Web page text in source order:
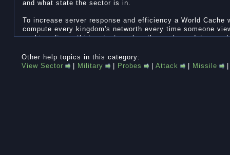
and what state the sector is in.
To increase server response and efficiency a World Cache
compute every kingdom's networth every time someone
caching. Every thirty minutes when the cache updates so
wrong. Check the Last update time at the bottom to find
Other help topics in this category:
View Sector
| Military | Probes | Attack | Missile